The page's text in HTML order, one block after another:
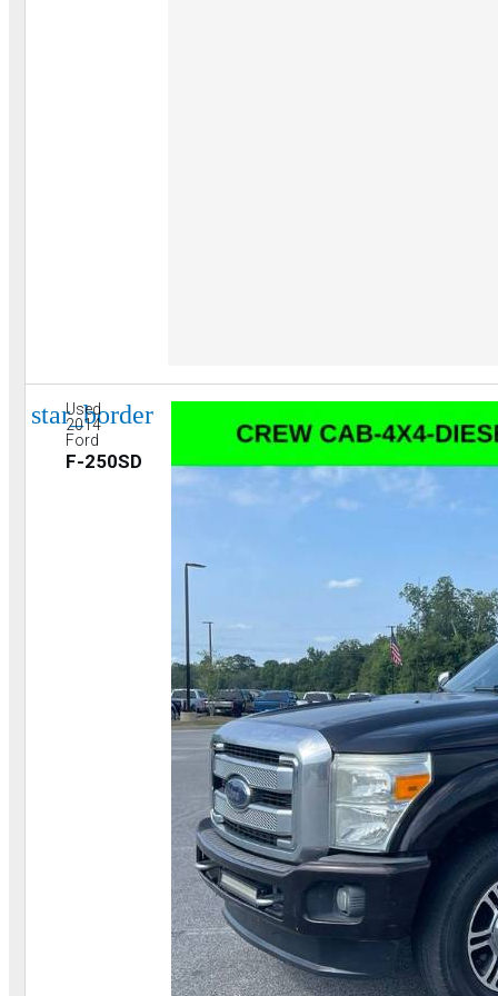
star_border
Used
2014
Ford
F-250SD